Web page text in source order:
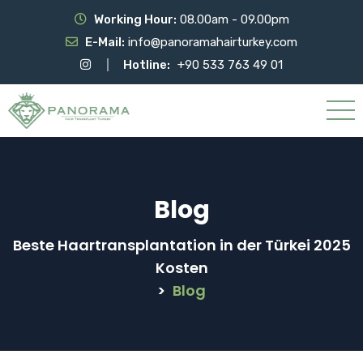
Working Hour: 08.00am - 09.00pm
E-Mail: info@panoramahairturkey.com
Hotline: +90 533 763 49 01
Blog
Beste Haartransplantation in der Türkei 2025
Kosten
> Blog